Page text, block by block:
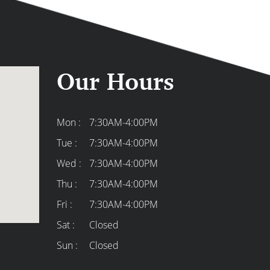
was great in helping us design
three-season room we’re delighted
to work with.
Our Hours
Mon :
7:30AM-4:00PM
Tue :
7:30AM-4:00PM
Wed :
7:30AM-4:00PM
Thu :
7:30AM-4:00PM
Fri :
7:30AM-4:00PM
Sat :
Closed
Sun :
Closed